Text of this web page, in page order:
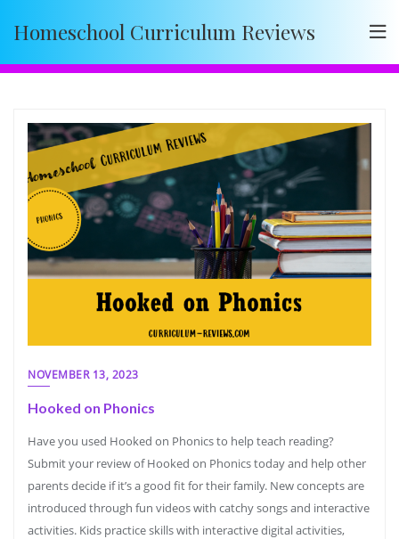
Homeschool Curriculum Reviews
NOVEMBER 13, 2023
Hooked on Phonics
Have you used Hooked on Phonics to help teach reading?
Submit your review of Hooked on Phonics today and help other
parents decide if it’s a good fit for their family. New concepts are
introduced through fun videos with catchy songs and interactive
activities. Kids practice skills with interactive digital activities,